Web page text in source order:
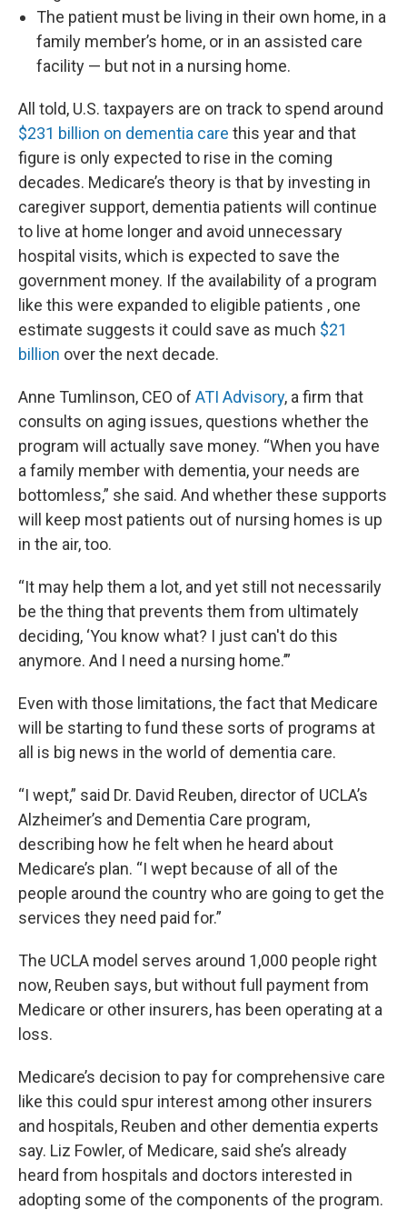
The patient must be living in their own home, in a
family member’s home, or in an assisted care
facility — but not in a nursing home.
All told, U.S. taxpayers are on track to spend around
$231 billion on dementia care this year and that
figure is only expected to rise in the coming
decades. Medicare’s theory is that by investing in
caregiver support, dementia patients will continue
to live at home longer and avoid unnecessary
hospital visits, which is expected to save the
government money. If the availability of a program
like this were expanded to eligible patients , one
estimate suggests it could save as much $21
billion over the next decade.
Anne Tumlinson, CEO of ATI Advisory, a firm that
consults on aging issues, questions whether the
program will actually save money. “When you have
a family member with dementia, your needs are
bottomless,” she said. And whether these supports
will keep most patients out of nursing homes is up
in the air, too.
“It may help them a lot, and yet still not necessarily
be the thing that prevents them from ultimately
deciding, ‘You know what? I just can't do this
anymore. And I need a nursing home.’”
Even with those limitations, the fact that Medicare
will be starting to fund these sorts of programs at
all is big news in the world of dementia care.
“I wept,” said Dr. David Reuben, director of UCLA’s
Alzheimer’s and Dementia Care program,
describing how he felt when he heard about
Medicare’s plan. “I wept because of all of the
people around the country who are going to get the
services they need paid for.”
The UCLA model serves around 1,000 people right
now, Reuben says, but without full payment from
Medicare or other insurers, has been operating at a
loss.
Medicare’s decision to pay for comprehensive care
like this could spur interest among other insurers
and hospitals, Reuben and other dementia experts
say. Liz Fowler, of Medicare, said she’s already
heard from hospitals and doctors interested in
adopting some of the components of the program.